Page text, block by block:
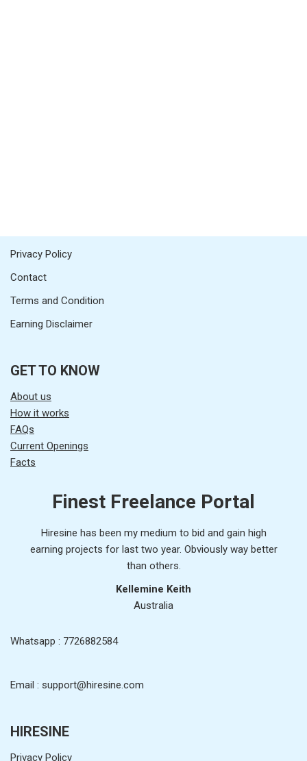
Privacy Policy
Contact
Terms and Condition
Earning Disclaimer
GET TO KNOW
About us
How it works
FAQs
Current Openings
Facts
Finest Freelance Portal
Hiresine has been my medium to bid and gain high
earning projects for last two year. Obviously way better
than others.
Kellemine Keith
Australia
Whatsapp : 7726882584
Email : support@hiresine.com
HIRESINE
Privacy Policy